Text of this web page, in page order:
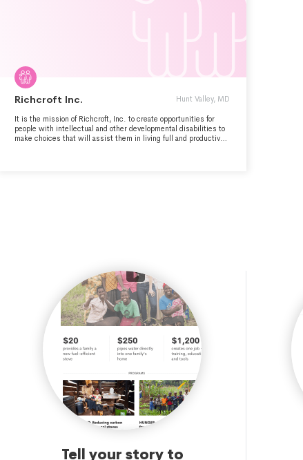
Richcroft Inc. Hunt Valley, MD
It is the mission of Richcroft, Inc. to create opportunities for
people with intellectual and other developmental disabilities to
make choices that will assist them in living full and productive
Tell your story to